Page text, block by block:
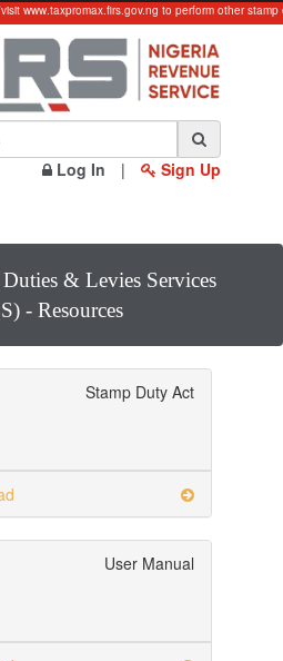
www.taxpromax.firs.gov.ng to perform other stamp
Log In | Sign Up
& Levies Services
- Resources
Stamp Duty Act
User Manual